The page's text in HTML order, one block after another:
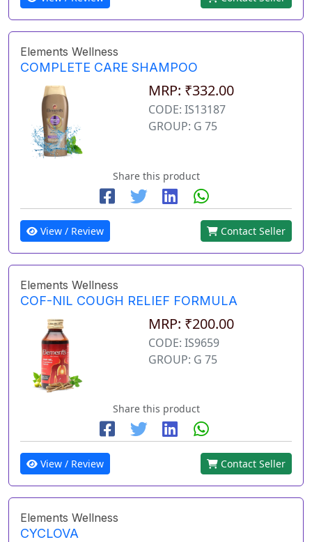
Elements Wellness
COMPLETE CARE SHAMPOO
MRP: ₹332.00
CODE: IS13187
GROUP: G 75
Share this product
View / Review Contact Seller
Elements Wellness
COF-NIL COUGH RELIEF FORMULA
MRP: ₹200.00
CODE: IS9659
GROUP: G 75
Share this product
View / Review Contact Seller
Elements Wellness
CYCLOVA